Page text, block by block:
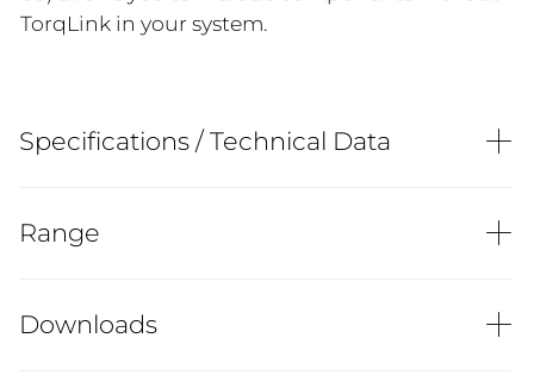
TorqLink in your system.
Specifications / Technical Data
Range
Downloads